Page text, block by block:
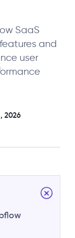
SaaS
and
user
2026